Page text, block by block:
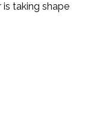
taking shape